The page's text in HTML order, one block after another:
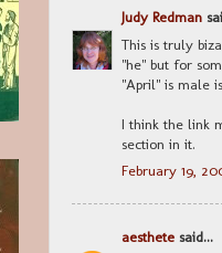
Judy Redman
This is truly
"he" but for
"April" is male
I think the link
section in it.
February 19,
aesthete said...